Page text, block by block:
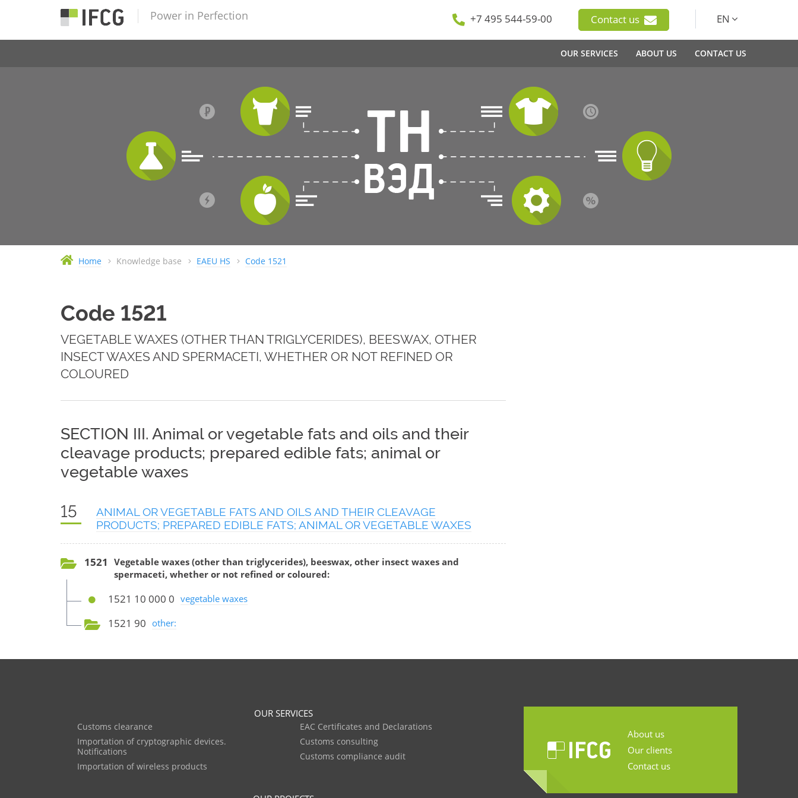
Power in Perfection +7 495 544-59-00 Contact us EN
OUR SERVICES ABOUT US CONTACT US
Home Knowledge base EAEU HS Code 1521
Code 1521
VEGETABLE WAXES (OTHER THAN TRIGLYCERIDES), BEESWAX, OTHER
INSECT WAXES AND SPERMACETI, WHETHER OR NOT REFINED OR
COLOURED
SECTION III. Animal or vegetable fats and oils and their
cleavage products; prepared edible fats; animal or
vegetable waxes
15
ANIMAL OR VEGETABLE FATS AND OILS AND THEIR CLEAVAGE
PRODUCTS; PREPARED EDIBLE FATS; ANIMAL OR VEGETABLE WAXES
1521
Vegetable waxes (other than triglycerides), beeswax, other insect waxes and
spermaceti, whether or not refined or coloured:
1521 10 000 0 vegetable waxes
1521 90 other:
OUR SERVICES
Customs clearance
Importation of cryptographic devices.
Notifications
Importation of wireless products
EAC Certificates and Declarations
Customs consulting
Customs compliance audit
About us
Our clients
Contact us